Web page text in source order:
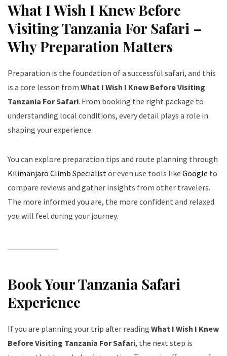
What I Wish I Knew Before
Visiting Tanzania For Safari –
Why Preparation Matters
Preparation is the foundation of a successful safari, and this
is a core lesson from What I Wish I Knew Before Visiting
Tanzania For Safari. From booking the right package to
understanding local conditions, every detail plays a role in
shaping your experience.
You can explore preparation tips and route planning through
Kilimanjaro Climb Specialistor even use tools like Google to
compare reviews and gather insights from other travelers.
The more informed you are, the more confident and relaxed
you will feel during your journey.
Book Your Tanzania Safari
Experience
If you are planning your trip after reading What I Wish I Knew
Before Visiting Tanzania For Safari, the next step is